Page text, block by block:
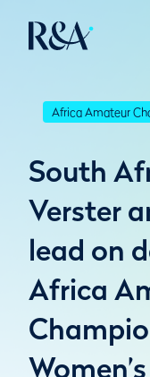
Africa Amateur
South
Verster
lead on
Africa